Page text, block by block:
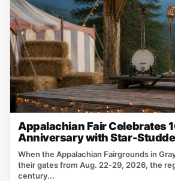
Appalachian Fair Celebrates
Anniversary with Star-
When the Appalachian Fairgrounds in
their gates from Aug. 22‑29, 2026, the
century...